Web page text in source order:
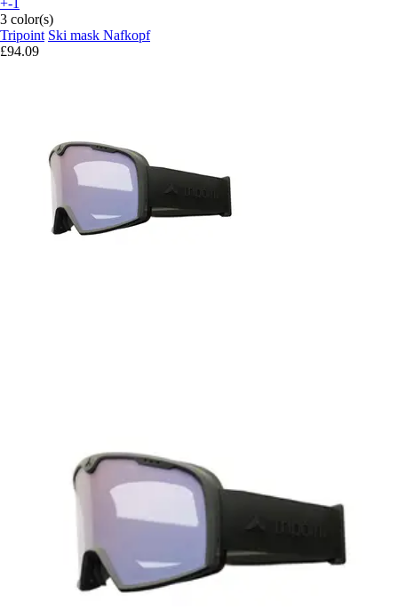
3 color(s)
Tripoint Ski mask Nafkopf
£94.09